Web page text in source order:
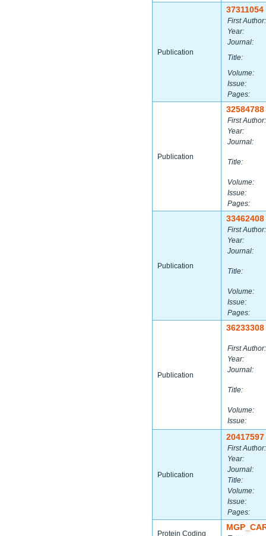
Publication
37311054
First Author:
Year:
Journal:
Title:
Volume:
Issue:
Pages:
Publication
32584788
First Author:
Year:
Journal:
Title:
Volume:
Issue:
Pages:
Publication
33462408
First Author:
Year:
Journal:
Title:
Volume:
Issue:
Pages:
Publication
36233308
First Author:
Year:
Journal:
Title:
Volume:
Issue:
Publication
20417597
First Author:
Year:
Journal:
Title:
Volume:
Issue:
Pages:
Protein Coding